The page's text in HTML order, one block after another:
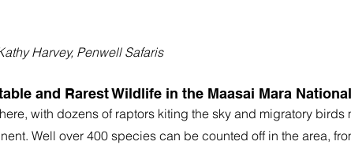
Harvey, Penwell Safaris
and Rarest Wildlife in the Maasai Mara
with dozens of raptors kiting the sky and migratory birds
Well over 400 species can be counted off in the area,